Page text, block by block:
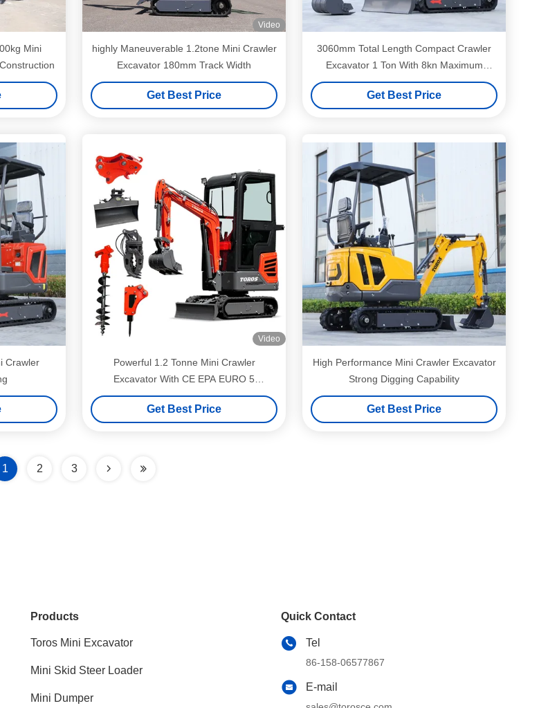
Mini
Video
highly Maneuverable 1.2tone Mini Crawler
Excavator 180mm Track Width
Get Best Price
3060mm Total Length Compact Crawler
Excavator 1 Ton With 8kn Maximum
Excavation Force
Get Best Price
Crawler
Video
Powerful 1.2 Tonne Mini Crawler
Excavator With CE EPA EURO 5
Certification
Get Best Price
High Performance Mini Crawler Excavator
Strong Digging Capability
Get Best Price
1 2 3
Products
Toros Mini Excavator
Mini Skid Steer Loader
Mini Dumper
Quick Contact
Tel
86-158-06577867
E-mail